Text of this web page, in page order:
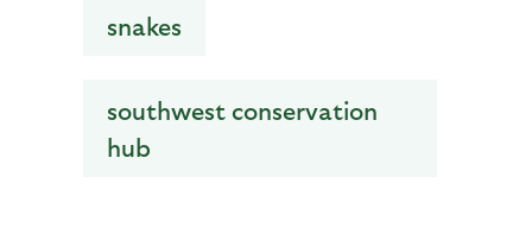
snakes
southwest conservation
hub